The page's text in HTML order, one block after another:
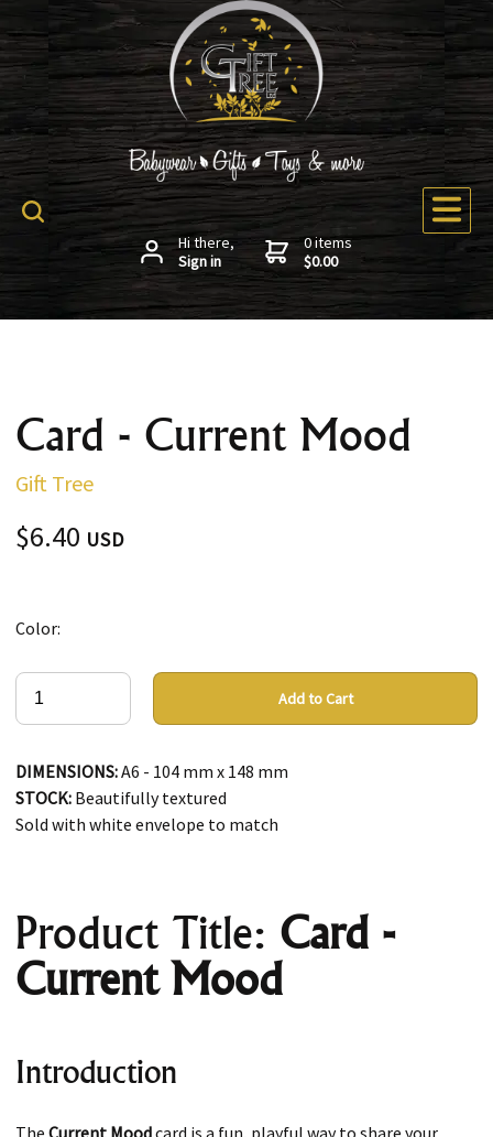
Hi there,
Sign in
0 items
$0.00
Card - Current Mood
Gift Tree
$6.40 USD
Color:
Add to Cart
DIMENSIONS:A6 - 104 mm x 148 mm
STOCK: Beautifully textured
Sold with white envelope to match
Product Title: Card -
Current Mood
Introduction